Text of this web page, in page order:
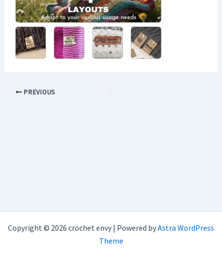
PREVIOUS
Copyright © 2026 crochet envy | Powered byAstra WordPress
Theme